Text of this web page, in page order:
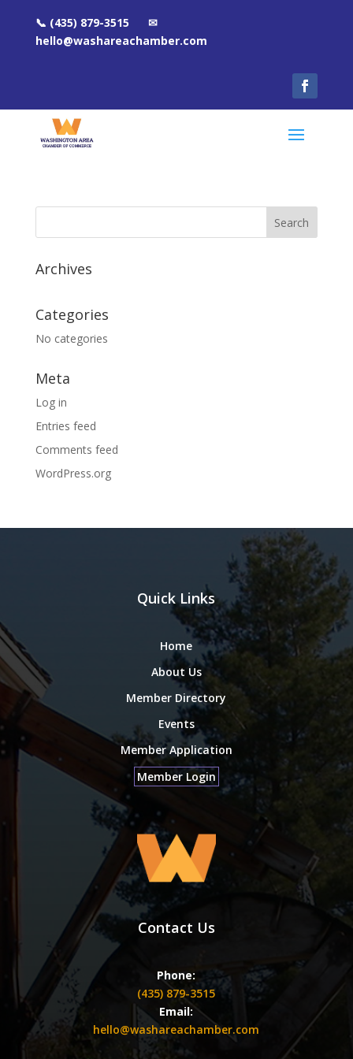
📞 (435) 879-3515 ✉
hello@washareachamber.com
Archives
Categories
No categories
Meta
Log in
Entries feed
Comments feed
WordPress.org
Quick Links
Home
About Us
Member Directory
Events
Member Application
Member Login
Contact Us
Phone:
(435) 879-3515
Email:
hello@washareachamber.com